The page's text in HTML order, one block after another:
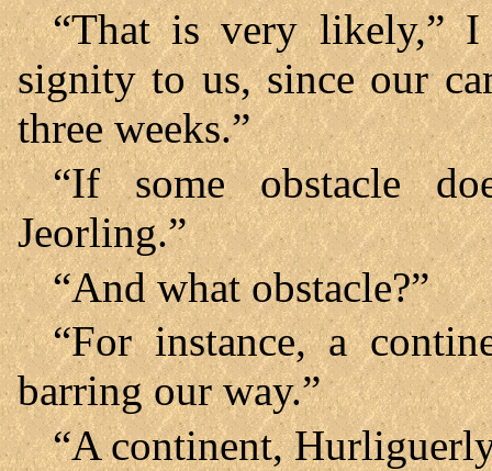
“That is very likely,”
signity to us, since our
three weeks.”
“If some obstacle
Jeorling.”
“And what obstacle?”
“For instance, a
barring our way.”
“A continent,